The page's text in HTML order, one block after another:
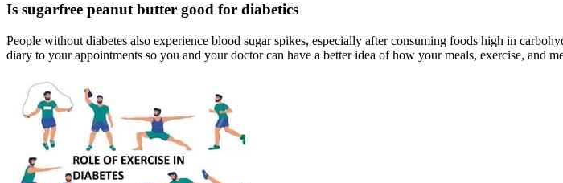
Is sugarfree peanut butter good for diabetics
People without diabetes also experience blood sugar spikes, especially after consuming foods high in
diary to your appointments so you and your doctor can have a better idea of how your meals, exercise, and